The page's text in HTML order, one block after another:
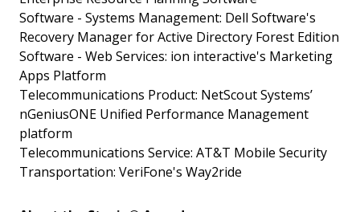
Software - Systems Management: Dell Software's
Recovery Manager for Active Directory Forest Edition
Software - Web Services: ion interactive's Marketing
Apps Platform
Telecommunications Product: NetScout Systems’
nGeniusONE Unified Performance Management
platform
Telecommunications Service: AT&T Mobile Security
Transportation: VeriFone's Way2ride